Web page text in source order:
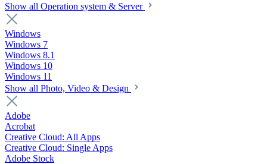
Show all Operation system & Server
Windows
Windows 7
Windows 8.1
Windows 10
Windows 11
Show all Photo, Video & Design
Adobe
Acrobat
Creative Cloud: All Apps
Creative Cloud: Single Apps
Adobe Stock